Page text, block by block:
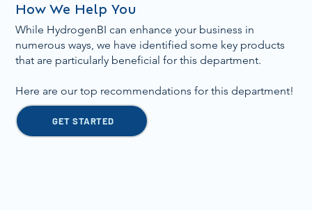
How We Help You
While HydrogenBI can enhance your business in
numerous ways, we have identified some key products
that are particularly beneficial for this department.
Here are our top recommendations for this department!
GET STARTED